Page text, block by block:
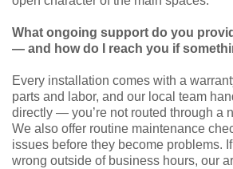
What ongoing support do you
— and how do I reach you if
Every installation comes with a
parts and labor, and our local team
directly — you’re not routed through a
We also offer routine maintenance
issues before they become problems.
wrong outside of business hours, our